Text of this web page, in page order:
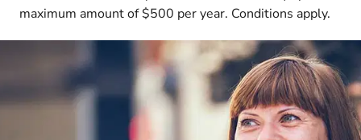
maximum amount of $500 per year. Conditions apply.